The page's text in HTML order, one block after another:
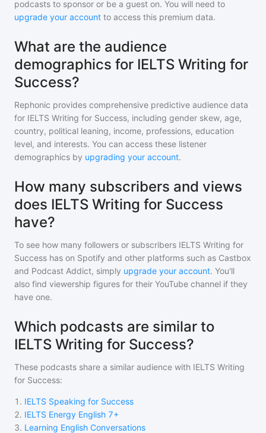
podcasts to sponsor or be a guest on. You will need to
upgrade your account to access this premium data.
What are the audience
demographics for IELTS Writing for
Success?
Rephonic provides comprehensive predictive audience data
for IELTS Writing for Success, including gender skew, age,
country, political leaning, income, professions, education
level, and interests. You can access these listener
demographics by upgrading your account.
How many subscribers and views
does IELTS Writing for Success
have?
To see how many followers or subscribers IELTS Writing for
Success has on Spotify and other platforms such as Castbox
and Podcast Addict, simply upgrade your account. You'll
also find viewership figures for their YouTube channel if they
have one.
Which podcasts are similar to
IELTS Writing for Success?
These podcasts share a similar audience with IELTS Writing
for Success:
1 . IELTS Speaking for Success
2. IELTS Energy English 7+
3. Learning English Conversations